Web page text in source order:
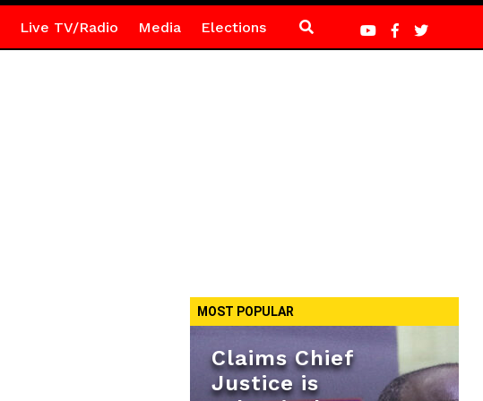
Live TV/Radio Media Elections
MOST POPULAR
Claims Chief
Justice is